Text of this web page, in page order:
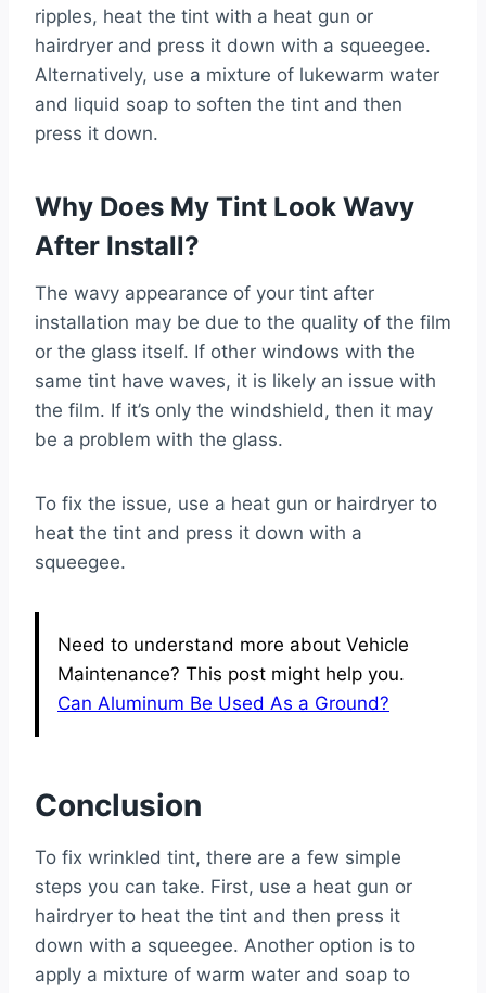
ripples, heat the tint with a heat gun or
hairdryer and press it down with a squeegee.
Alternatively, use a mixture of lukewarm water
and liquid soap to soften the tint and then
press it down.
Why Does My Tint Look Wavy
After Install?
The wavy appearance of your tint after
installation may be due to the quality of the film
or the glass itself. If other windows with the
same tint have waves, it is likely an issue with
the film. If it’s only the windshield, then it may
be a problem with the glass.
To fix the issue, use a heat gun or hairdryer to
heat the tint and press it down with a
squeegee.
Need to understand more about Vehicle
Maintenance? This post might help you.
Can Aluminum Be Used As a Ground?
Conclusion
To fix wrinkled tint, there are a few simple
steps you can take. First, use a heat gun or
hairdryer to heat the tint and then press it
down with a squeegee. Another option is to
apply a mixture of warm water and soap to